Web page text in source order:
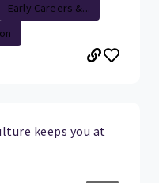
Early Careers &...
keeps you at